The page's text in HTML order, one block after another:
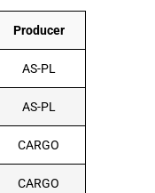
Producer
AS-PL
AS-PL
CARGO
CARGO